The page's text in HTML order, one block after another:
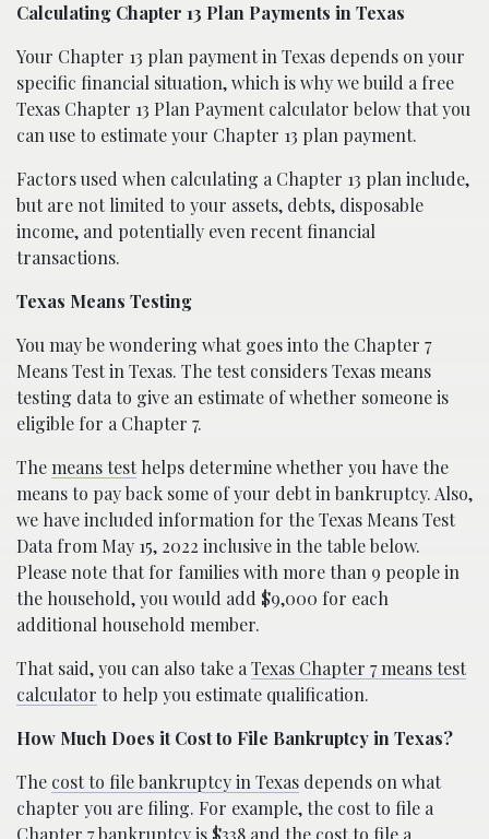
Calculating Chapter 13 Plan Payments in Texas
Your Chapter 13 plan payment in Texas depends on your
specific financial situation, which is why we build a free
Texas Chapter 13 Plan Payment calculator below that you
can use to estimate your Chapter 13 plan payment.
Factors used when calculating a Chapter 13 plan include,
but are not limited to your assets, debts, disposable
income, and potentially even recent financial
transactions.
Texas Means Testing
You may be wondering what goes into the Chapter 7
Means Test in Texas. The test considers Texas means
testing data to give an estimate of whether someone is
eligible for a Chapter 7.
Themeans testhelps determine whether you have the
means to pay back some of your debt in bankruptcy. Also,
we have included information for the Texas Means Test
Data from May 15, 2022 inclusive in the table below.
Please note that for families with more than 9 people in
the household, you would add $9,000 for each
additional household member.
That said, you can also take aTexas Chapter 7 means test
calculator to help you estimate qualification.
How Much Does it Cost to File Bankruptcy in Texas?
The cost to file bankruptcy in Texas depends on what
chapter you are filing. For example, the cost to file a
Chapter 7 bankruptcy is $338 and the cost to file a